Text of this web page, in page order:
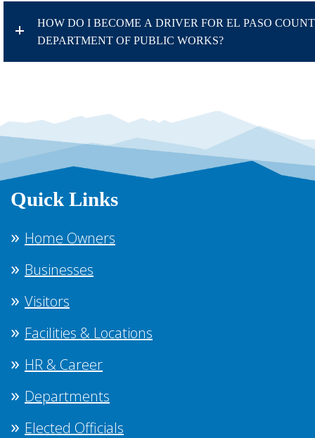
HOW DO I BECOME A DRIVER FOR EL PASO
DEPARTMENT OF PUBLIC WORKS?
Quick Links
Home Owners
Businesses
Visitors
Facilities & Locations
HR & Career
Departments
Elected Officials